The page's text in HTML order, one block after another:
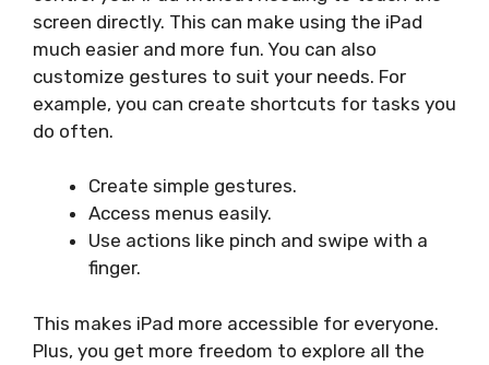
screen directly. This can make using the iPad
much easier and more fun. You can also
customize gestures to suit your needs. For
example, you can create shortcuts for tasks you
do often.
Create simple gestures.
Access menus easily.
Use actions like pinch and swipe with a
finger.
This makes iPad more accessible for everyone.
Plus, you get more freedom to explore all the